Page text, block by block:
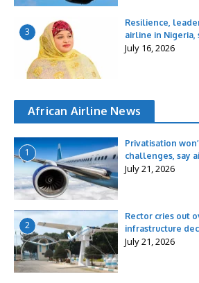
3
Resilience,
airline in Nigeria,
July 16, 2026
African Airline News
1
Privatisation
challenges, say
July 21, 2026
2
Rector cries out
infrastructure
July 21, 2026